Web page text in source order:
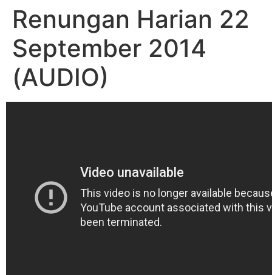
Renungan Harian 22
September 2014
(AUDIO)